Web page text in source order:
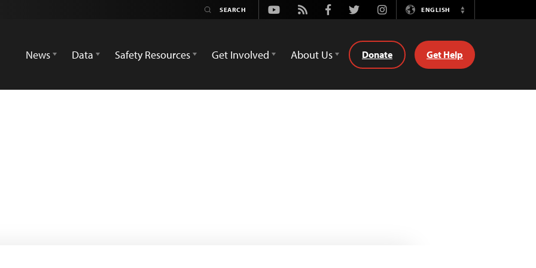
Youtube
Rss FacebookTwitterInstagramENGLISH
Switch
News
Data Safety Resources Get Involved About Us Donate Get Help